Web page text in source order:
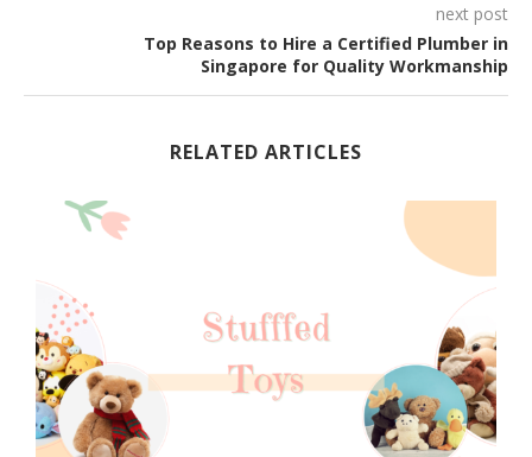
next post
Top Reasons to Hire a Certified Plumber in
Singapore for Quality Workmanship
RELATED ARTICLES